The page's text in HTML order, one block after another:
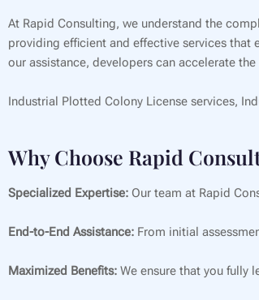
At Rapid Consulting, we understand the
providing efficient and effective services that
our assistance, developers can accelerate
Industrial Plotted Colony License services,
Why Choose Rapid
Specialized Expertise: Our team at Rapid
End-to-End Assistance: From initial
Maximized Benefits: We ensure that you fully